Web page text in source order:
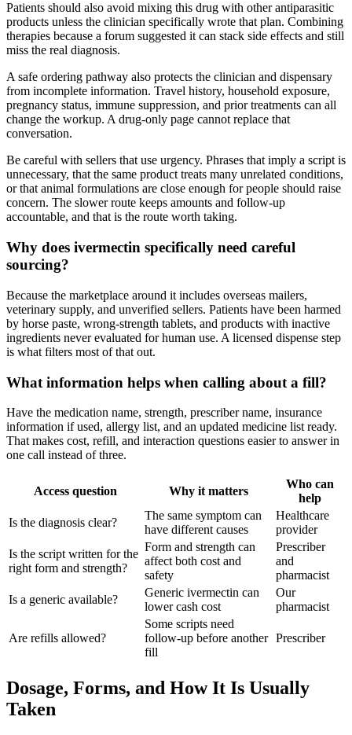
Patients should also avoid mixing this drug with other antiparasitic
products unless the clinician specifically wrote that plan. Combining
therapies because a forum suggested it can stack side effects and still
miss the real diagnosis.
A safe ordering pathway also protects the clinician and dispensary
from incomplete information. Travel history, household exposure,
pregnancy status, immune suppression, and prior treatments can all
change the workup. A drug-only page cannot replace that
conversation.
Be careful with sellers that use urgency. Phrases that imply a script is
unnecessary, that the same product treats many unrelated conditions,
or that animal formulations are close enough for people should raise
concern. The slower route keeps amounts and follow-up
accountable, and that is the route worth taking.
Why does ivermectin specifically need careful
sourcing?
Because the marketplace around it includes overseas mailers,
veterinary supply, and unverified sellers. Patients have been harmed
by horse paste, wrong-strength tablets, and products with inactive
ingredients never evaluated for human use. A licensed dispense step
is what filters most of that out.
What information helps when calling about a fill?
Have the medication name, strength, prescriber name, insurance
information if used, allergy list, and an updated medicine list ready.
That makes cost, refill, and interaction questions easier to answer in
one call instead of three.
Access question Why it matters
Who can
help
Is the diagnosis clear?
The same symptom can
have different causes
Healthcare
provider
Is the script written for the
right form and strength?
Form and strength can
affect both cost and
safety
Prescriber
and
pharmacist
Is a generic available?
Generic ivermectin can
lower cash cost
Our
pharmacist
Are refills allowed?
Some scripts need
follow-up before another
fill
Prescriber
Dosage, Forms, and How It Is Usually
Taken